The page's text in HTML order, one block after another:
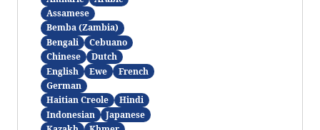
Assamese
Bemba (Zambia)
Bengali
Cebuano
Chinese
Dutch
English
Ewe
French
German
Haitian Creole
Hindi
Indonesian
Japanese